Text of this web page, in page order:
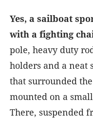
Yes, a sailboat
with a fighting
pole, heavy duty
holders and a
that surrounded
mounted on a
There, suspended